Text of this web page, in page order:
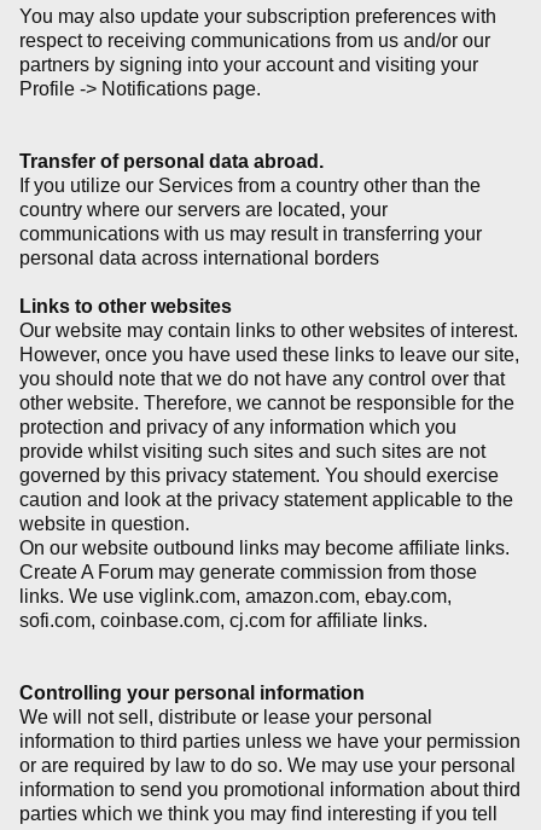
You may also update your subscription preferences with
respect to receiving communications from us and/or our
partners by signing into your account and visiting your
Profile -> Notifications page.
Transfer of personal data abroad.
If you utilize our Services from a country other than the
country where our servers are located, your
communications with us may result in transferring your
personal data across international borders
Links to other websites
Our website may contain links to other websites of interest.
However, once you have used these links to leave our site,
you should note that we do not have any control over that
other website. Therefore, we cannot be responsible for the
protection and privacy of any information which you
provide whilst visiting such sites and such sites are not
governed by this privacy statement. You should exercise
caution and look at the privacy statement applicable to the
website in question.
On our website outbound links may become affiliate links.
Create A Forum may generate commission from those
links. We use viglink.com, amazon.com, ebay.com,
sofi.com, coinbase.com, cj.com for affiliate links.
Controlling your personal information
We will not sell, distribute or lease your personal
information to third parties unless we have your permission
or are required by law to do so. We may use your personal
information to send you promotional information about third
parties which we think you may find interesting if you tell